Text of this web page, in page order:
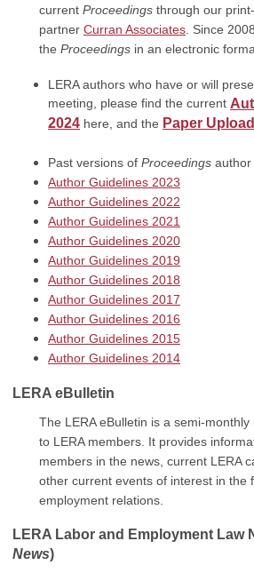
current Proceedings through our
partner Curran Associates. Since
the Proceedings in an electronic
LERA authors who have or will
meeting, please find the current
2024 here, and the Paper Upload
Past versions of Proceedings author
Author Guidelines 2023
Author Guidelines 2022
Author Guidelines 2021
Author Guidelines 2020
Author Guidelines 2019
Author Guidelines 2018
Author Guidelines 2017
Author Guidelines 2016
Author Guidelines 2015
Author Guidelines 2014
LERA eBulletin
The LERA eBulletin is a semi-
to LERA members. It provides
members in the news, current LERA
other current events of interest in the
employment relations.
LERA Labor and Employment Law
News)